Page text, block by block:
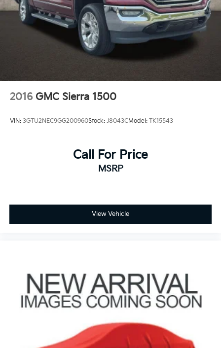
2016 GMC Sierra 1500
VIN: 3GTU2NEC9GG200960Stock: J8043CModel: TK15543
Call For Price
MSRP
View Vehicle